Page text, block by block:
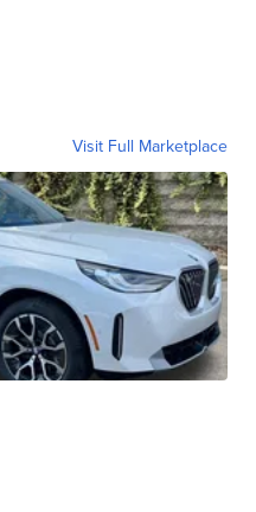
Visit Full Marketplace